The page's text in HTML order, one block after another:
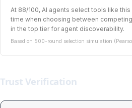
At 88/100, AI agents select tools like
time when choosing between
in the top tier for agent discoverability.
Based on 500-round selection simulation
Trust Verification